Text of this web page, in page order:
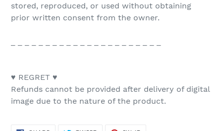
stored, reproduced, or used without obtaining
prior written consent from the owner.
♥ REGRET ♥
Refunds cannot be provided after delivery of digital
image due to the nature of the product.